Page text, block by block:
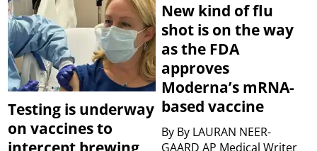
Testing is underway
on vaccines to
New kind of flu
shot is on the way
as the FDA
approves
Moderna’s mRNA-
based vaccine
By By LAURAN NEER-
GAARD AP Medical Writer